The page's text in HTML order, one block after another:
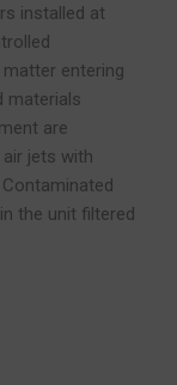
installed at
entering
materials
are
air jets with
the unit filtered